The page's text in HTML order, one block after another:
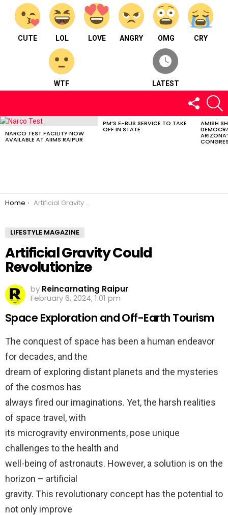
CUTE LOL LOVE ANGRY OMG CRY
WTF LATEST
FOLLOW
US
LATEST
NARCO TEST FACILITY NOW
AVAILABLE AT AIIMS RAIPUR
PM’S E-BUS SERVICE TO TAKE
OFF IN STATE
AMISH
You are here:
Home Artificial Gravity Could Revolutionize
LIFESTYLE MAGAZINE
Artificial Gravity Could
Revolutionize
by Reincarnating Raipur
February 6, 2024, 1:01 pm
Space Exploration and Off-Earth Tourism
The conquest of space has been a human endeavor
for decades, and the
dream of exploring distant planets and the mysteries
of the cosmos has
always fired our imaginations. Yet, the harsh realities
of space travel, with
its microgravity environments, pose unique
challenges to the health and
well-being of astronauts. However, a solution is on the
horizon – artificial
gravity. This revolutionary concept has the potential to
not only improve